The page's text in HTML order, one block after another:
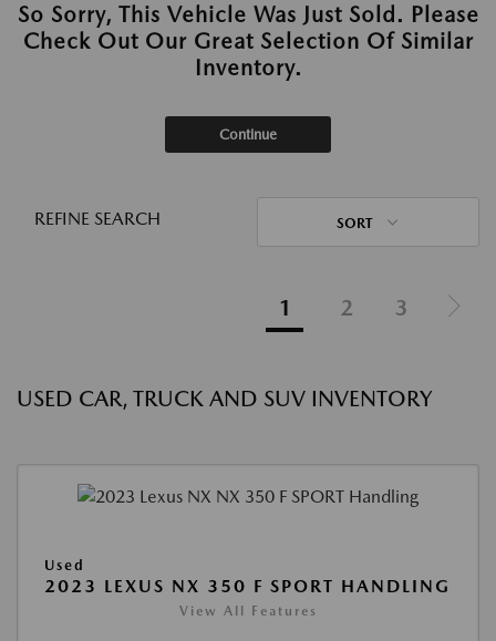
So Sorry, This Vehicle Was Just Sold. Please
Check Out Our Great Selection Of Similar
Inventory.
Continue
REFINE SEARCH SORT
1 2 3
USED CAR, TRUCK AND SUV INVENTORY
Used
2023 LEXUS NX 350 F SPORT HANDLING
View All Features